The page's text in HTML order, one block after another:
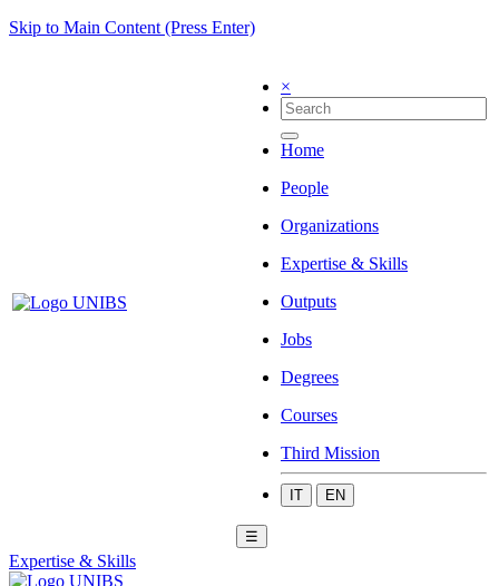
Skip to Main Content (Press Enter)
×
Home
People
Organizations
Expertise & Skills
Outputs
Jobs
Degrees
Courses
Third Mission
IT EN
☰
Expertise & Skills